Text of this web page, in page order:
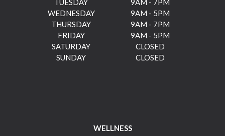
TUESDAY
9AM - 7PM
WEDNESDAY
9AM - 5PM
THURSDAY
9AM - 7PM
FRIDAY
9AM - 5PM
SATURDAY
CLOSED
SUNDAY
CLOSED
WELLNESS